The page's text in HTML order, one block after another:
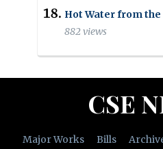
Hot Water from the
882 views
CSE
Major Works Bills